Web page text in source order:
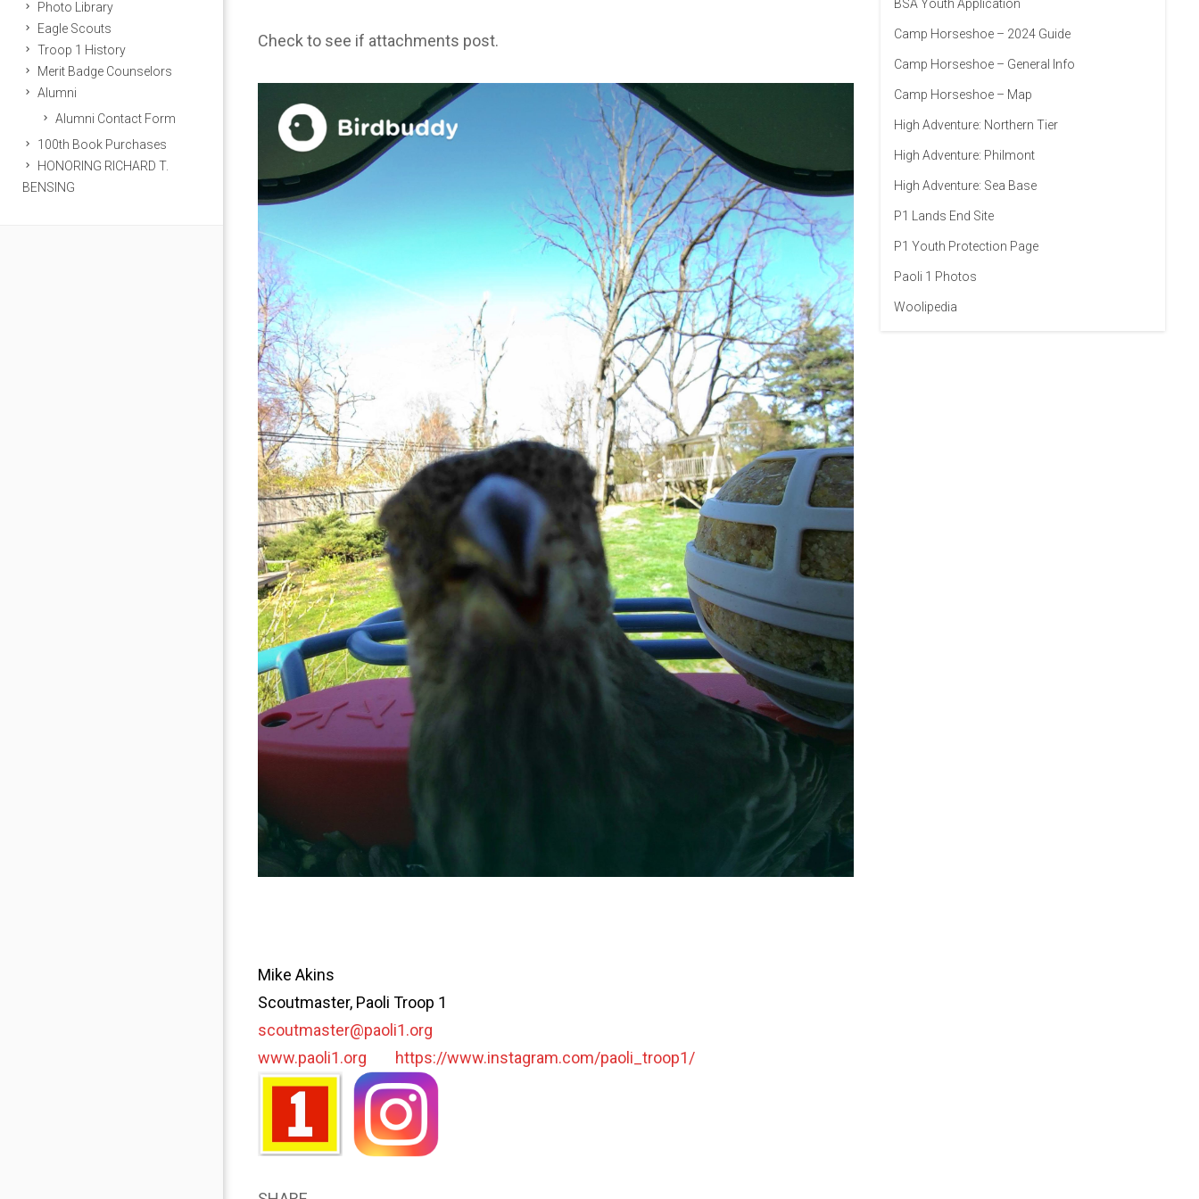
Photo Library
Eagle Scouts
Troop 1 History
Merit Badge Counselors
Alumni
Alumni Contact Form
100th Book Purchases
HONORING RICHARD T.
BENSING
Check to see if attachments post.
Mike Akins
Scoutmaster, Paoli Troop 1
scoutmaster@paoli1.org
www.paoli1.org
https://www.instagram.com/paoli_troop1/
BSA Youth Application
Camp Horseshoe – 2024 Guide
Camp Horseshoe – General Info
Camp Horseshoe – Map
High Adventure: Northern Tier
High Adventure: Philmont
High Adventure: Sea Base
P1 Lands End Site
P1 Youth Protection Page
Paoli 1 Photos
Woolipedia